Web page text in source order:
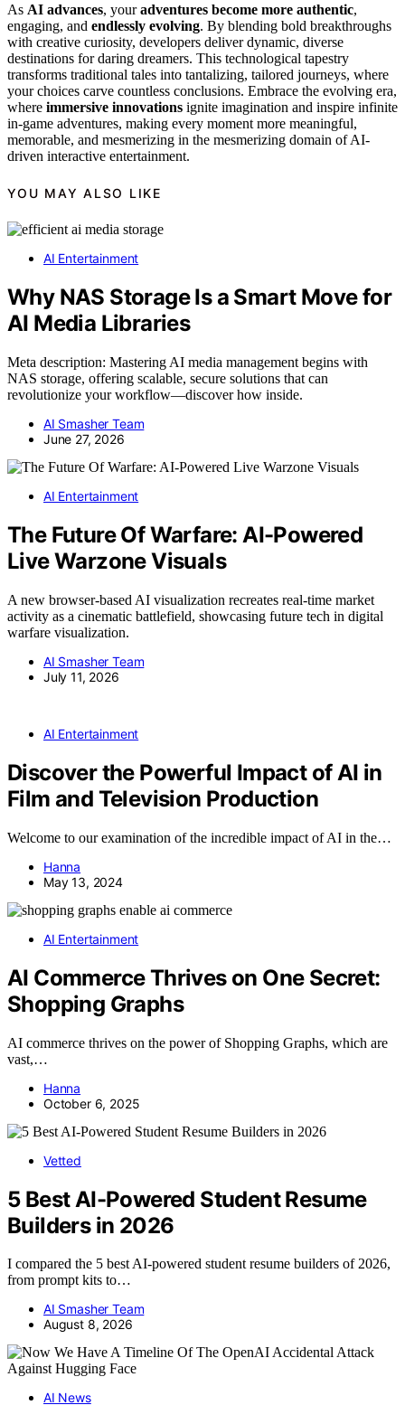
As AI advances, youradventures become more authentic,
engaging, and endlessly evolving. By blending bold breakthroughs
with creative curiosity, developers deliver dynamic, diverse
destinations for daring dreamers. This technological tapestry
transforms traditional tales into tantalizing, tailored journeys, where
your choices carve countless conclusions. Embrace the evolving era,
where immersive innovations ignite imagination and inspire infinite
in-game adventures, making every moment more meaningful,
memorable, and mesmerizing in the mesmerizing domain of AI-
driven interactive entertainment.
YOU MAY ALSO LIKE
AI Entertainment
Why NAS Storage Is a Smart Move for
AI Media Libraries
Meta description: Mastering AI media management begins with
NAS storage, offering scalable, secure solutions that can
revolutionize your workflow—discover how inside.
AI Smasher Team
June 27, 2026
AI Entertainment
The Future Of Warfare: AI-Powered
Live Warzone Visuals
A new browser-based AI visualization recreates real-time market
activity as a cinematic battlefield, showcasing future tech in digital
warfare visualization.
AI Smasher Team
July 11, 2026
AI Entertainment
Discover the Powerful Impact of AI in
Film and Television Production
Welcome to our examination of the incredible impact of AI in the…
Hanna
May 13, 2024
AI Entertainment
AI Commerce Thrives on One Secret:
Shopping Graphs
AI commerce thrives on the power of Shopping Graphs, which are
vast,…
Hanna
October 6, 2025
Vetted
5 Best AI-Powered Student Resume
Builders in 2026
I compared the 5 best AI-powered student resume builders of 2026,
from prompt kits to…
AI Smasher Team
August 8, 2026
AI News